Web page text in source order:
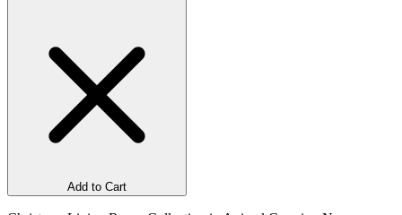
Add to Cart